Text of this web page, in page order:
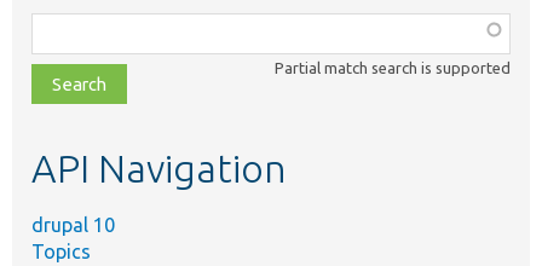
class,
file,
topic,
Partial match search is supported
API Navigation
drupal 10
Topics